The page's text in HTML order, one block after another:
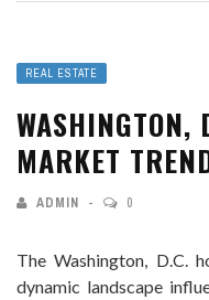
REAL ESTATE
WASHINGTON,
MARKET
ADMIN 0
The Washington, D.C.
dynamic landscape